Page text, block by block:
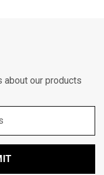
about our products